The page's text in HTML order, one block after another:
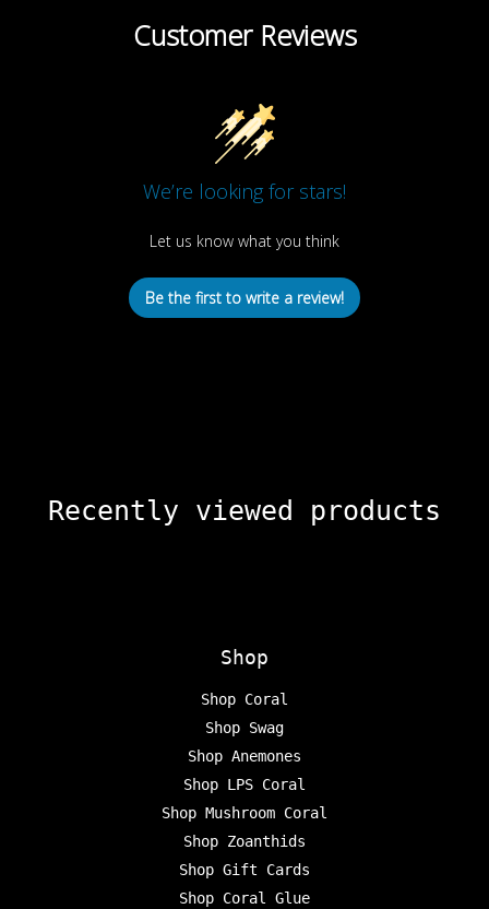
Customer Reviews
We’re looking for stars!
Let us know what you think
Be the first to write a review!
Recently viewed products
Shop
Shop Coral
Shop Swag
Shop Anemones
Shop LPS Coral
Shop Mushroom Coral
Shop Zoanthids
Shop Gift Cards
Shop Coral Glue